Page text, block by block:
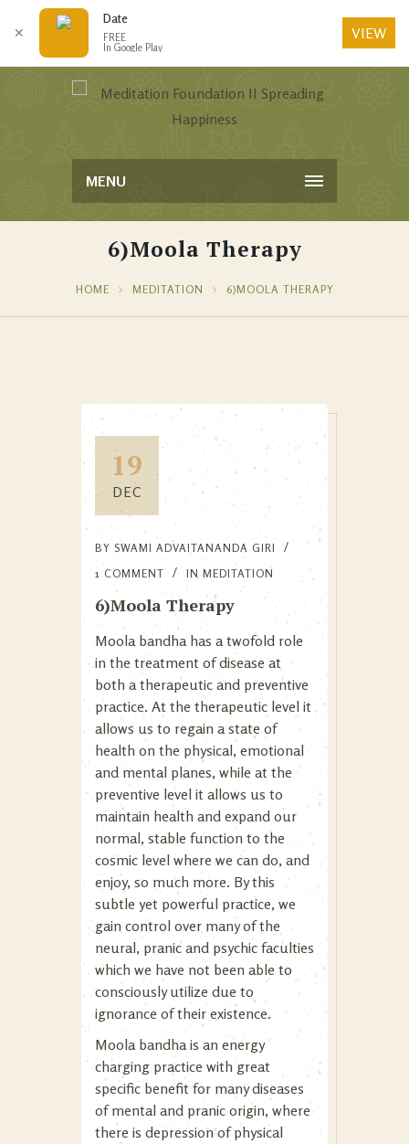
MENU
6)Moola Therapy
HOME MEDITATION 6)MOOLA THERAPY
19
DEC
BY SWAMI ADVAITANANDA GIRI
1 COMMENT
IN MEDITATION
6)Moola Therapy
Moola bandha has a twofold role
in the treatment of disease at
both a therapeutic and preventive
practice. At the therapeutic level it
allows us to regain a state of
health on the physical, emotional
and mental planes, while at the
preventive level it allows us to
maintain health and expand our
normal, stable function to the
cosmic level where we can do, and
enjoy, so much more. By this
subtle yet powerful practice, we
gain control over many of the
neural, pranic and psychic faculties
which we have not been able to
consciously utilize due to
ignorance of their existence.
Moola bandha is an energy
charging practice with great
specific benefit for many diseases
of mental and pranic origin, where
there is depression of physical
✕
Date
FREE
In Google Play
VIEW